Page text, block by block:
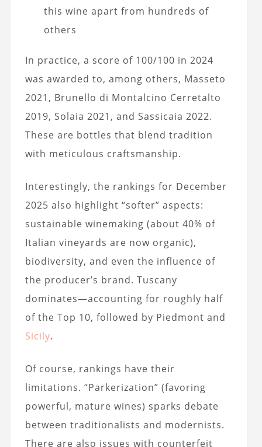
this wine apart from hundreds of
others
In practice, a score of 100/100 in 2024
was awarded to, among others, Masseto
2021, Brunello di Montalcino Cerretalto
2019, Solaia 2021, and Sassicaia 2022.
These are bottles that blend tradition
with meticulous craftsmanship.
Interestingly, the rankings for December
2025 also highlight “softer” aspects:
sustainable winemaking (about 40% of
Italian vineyards are now organic),
biodiversity, and even the influence of
the producer’s brand. Tuscany
dominates—accounting for roughly half
of the Top 10, followed by Piedmont and
Sicily.
Of course, rankings have their
limitations. “Parkerization” (favoring
powerful, mature wines) sparks debate
between traditionalists and modernists.
There are also issues with counterfeit